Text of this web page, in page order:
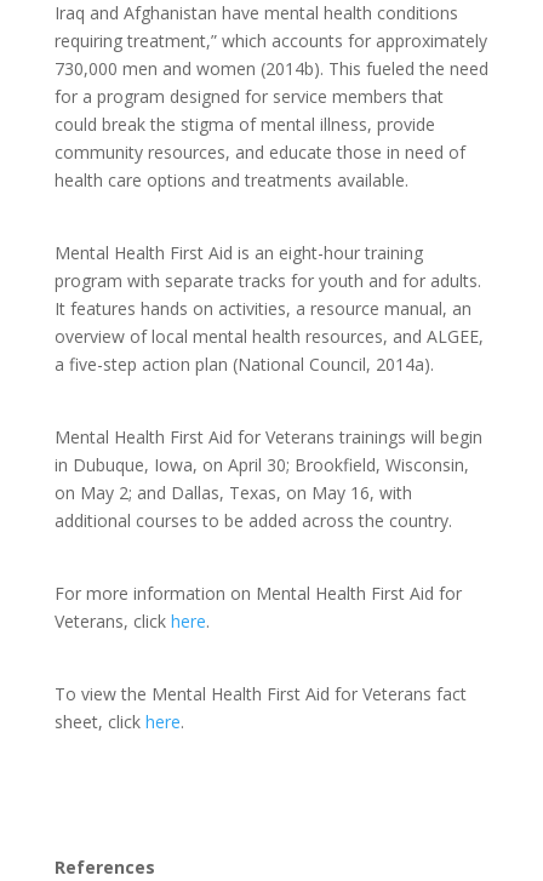
Iraq and Afghanistan have mental health conditions
requiring treatment,” which accounts for approximately
730,000 men and women (2014b). This fueled the need
for a program designed for service members that
could break the stigma of mental illness, provide
community resources, and educate those in need of
health care options and treatments available.
Mental Health First Aid is an eight-hour training
program with separate tracks for youth and for adults.
It features hands on activities, a resource manual, an
overview of local mental health resources, and ALGEE,
a five-step action plan (National Council, 2014a).
Mental Health First Aid for Veterans trainings will begin
in Dubuque, Iowa, on April 30; Brookfield, Wisconsin,
on May 2; and Dallas, Texas, on May 16, with
additional courses to be added across the country.
For more information on Mental Health First Aid for
Veterans, click here.
To view the Mental Health First Aid for Veterans fact
sheet, click here.
References